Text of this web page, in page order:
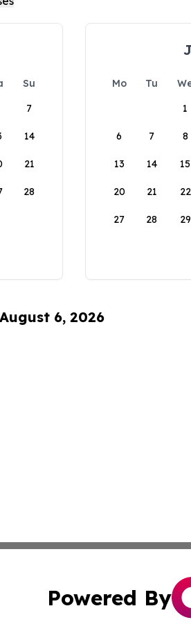
Su
7
14
21
28
Mo Tu
1
6 7 8
13 14 15
20 21 22
27 28 29
6, 2026
Powered By